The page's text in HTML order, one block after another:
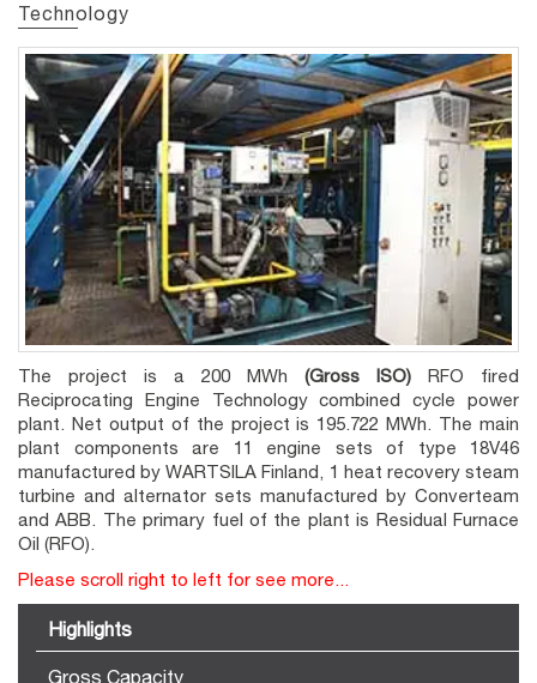
Technology
The project is a 200 MWh (Gross ISO) RFO fired
Reciprocating Engine Technology combined cycle power
plant. Net output of the project is 195.722 MWh. The main
plant components are 11 engine sets of type 18V46
manufactured by WARTSILA Finland, 1 heat recovery steam
turbine and alternator sets manufactured by Converteam
and ABB. The primary fuel of the plant is Residual Furnace
Oil (RFO).
Please scroll right to left for see more...
Highlights
Gross Capacity